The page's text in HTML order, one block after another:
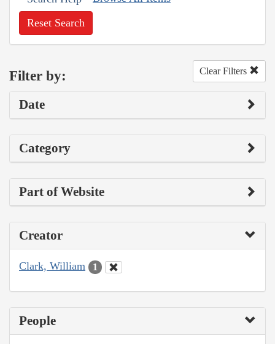
Reset Search
Filter by: Clear Filters
Date
Category
Part of Website
Creator
Clark, William 1
People